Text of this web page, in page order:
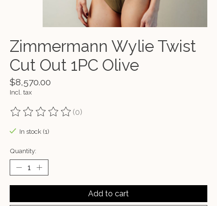
Zimmermann Wylie Twist
Cut Out 1PC Olive
$8,570.00
Incl. tax
The rating of this product is
(0)
In stock (1)
Quantity:
Add to cart